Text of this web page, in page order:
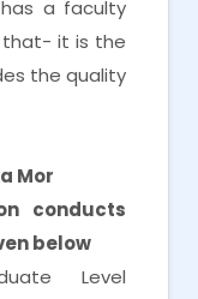
has a faculty
that- it is the
the quality
Mor
conducts
below
Level